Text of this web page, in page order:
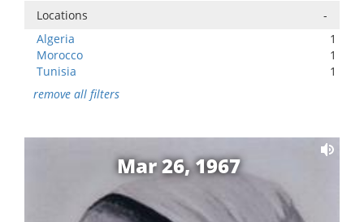
Locations
-
Algeria
1
Morocco
1
Tunisia
1
remove all filters
Mar 26, 1967